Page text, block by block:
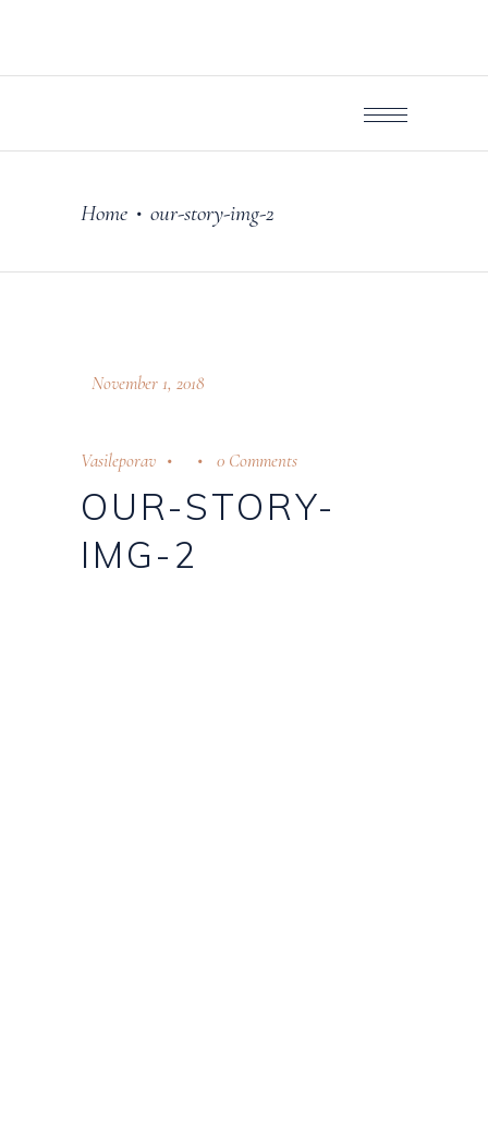
Home • our-story-img-2
November 1, 2018
Vasileporav 0 Comments
OUR-STORY-
IMG-2